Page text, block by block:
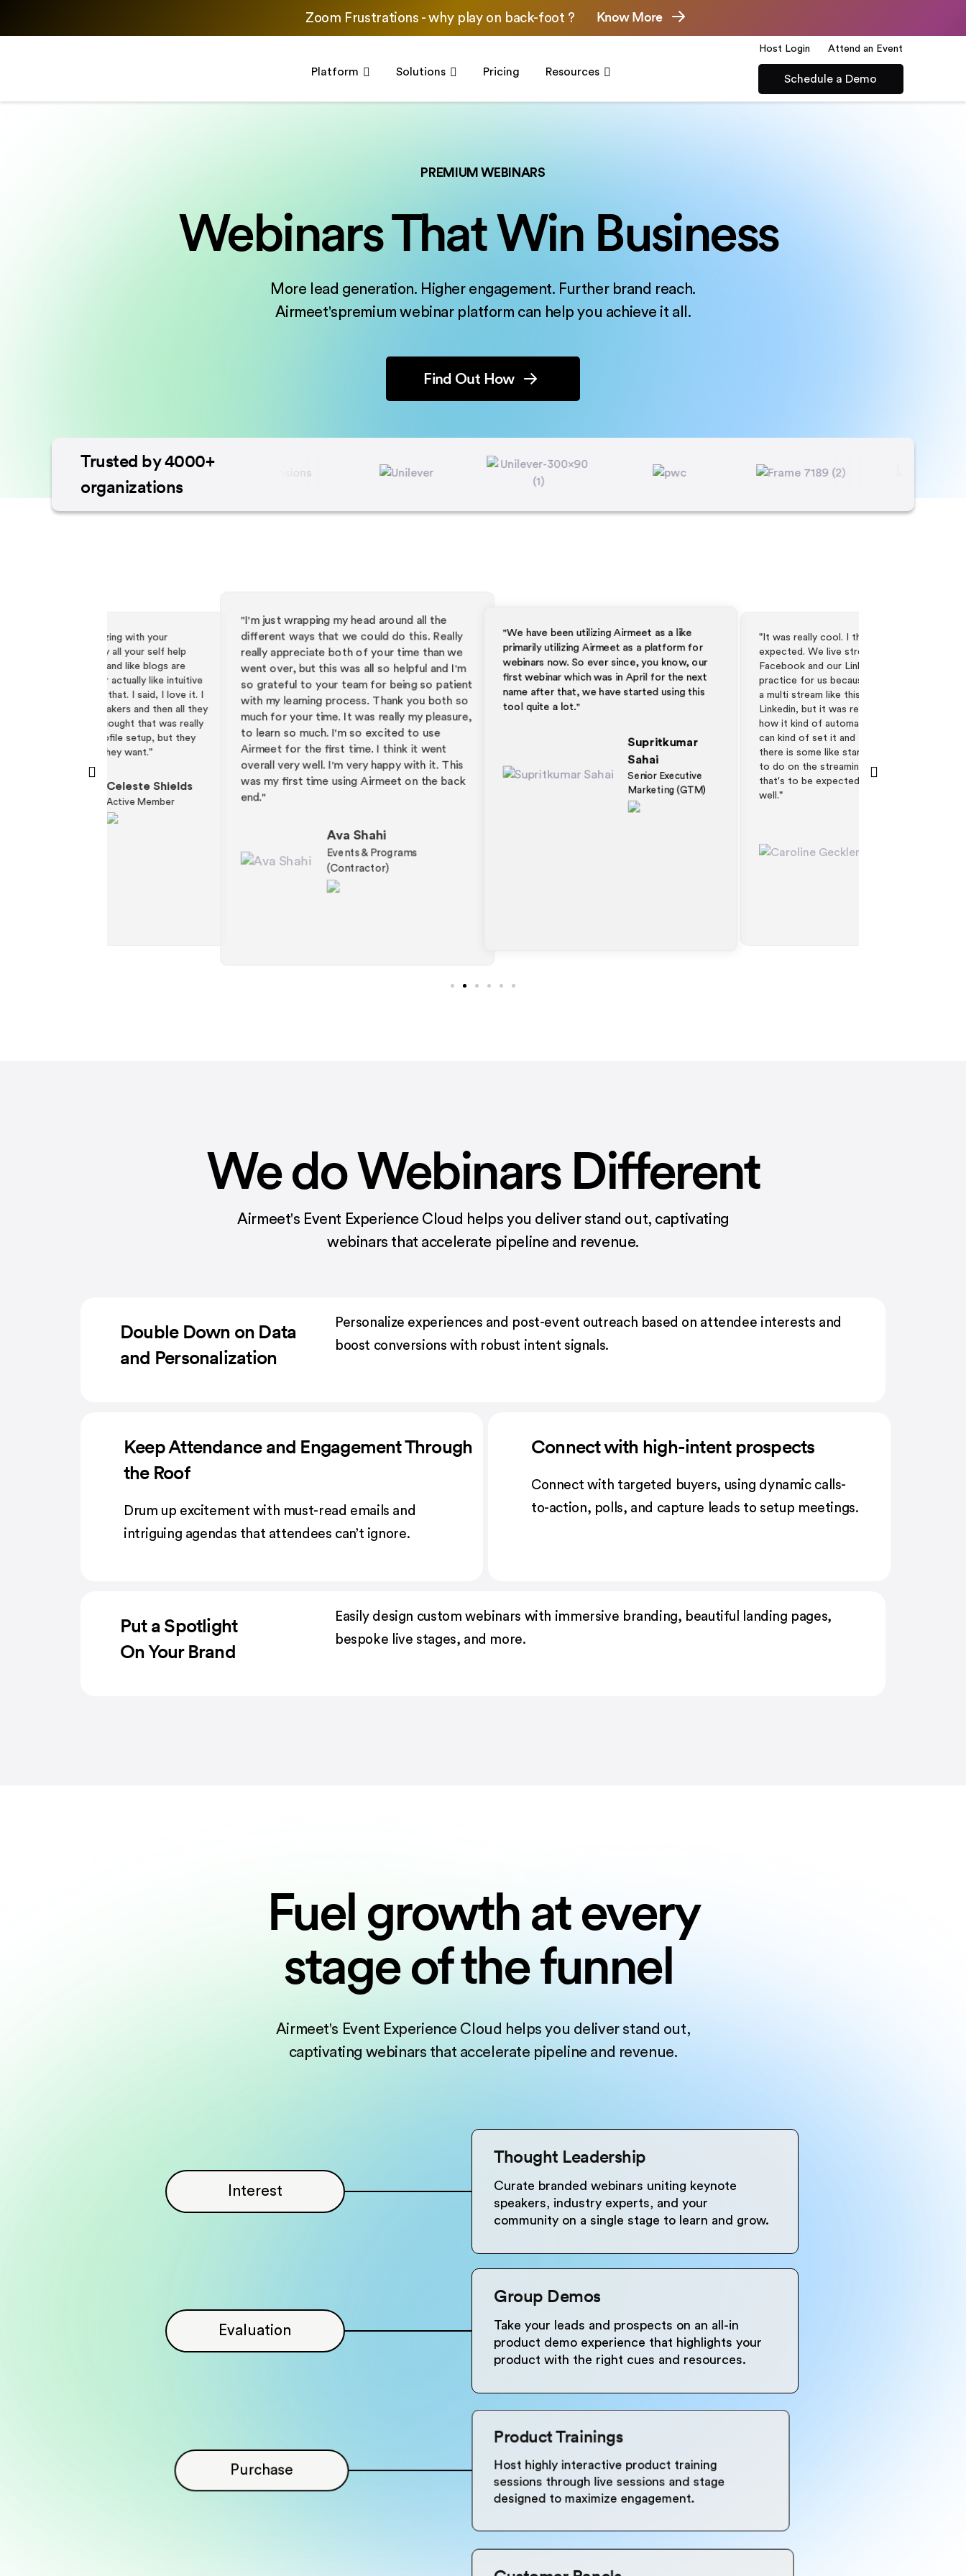
Zoom Frustrations - why play on back-foot ? Know More
Host Login Attend an Event
Platform Solutions Pricing Resources
Schedule a Demo
PREMIUM WEBINARS
Webinars That Win Business
More lead generation. Higher engagement. Further brand reach.
Airmeet'spremium webinar platform can help you achieve it all.
Find Out How
Trusted by 4000+
organizations
"I'm just wrapping my head around all the
different ways that we could do this. Really
really appreciate both of your time than we
went over, but this was all so helpful and I'm
so grateful to your team for being so patient
with my learning process. Thank you both so
much for your time. It was really my pleasure,
to learn so much. I'm so excited to use
Airmeet for the first time. I think it went
overall very well. I'm very happy with it. This
was my first time using Airmeet on the back
end."
(Contractor)
"We have been utilizing Airmeet as a like
primarily utilizing Airmeet as a platform for
webinars now. So ever since, you know, our
first webinar which was in April for the next
name after that, we have started using this
tool quite a lot."
Senior Executive
"It was really cool. I think it worked as
expected. We live stream for youtube or
Facebook and our Linkedin. So it was a good
practice for us because we haven't done like
a multi stream like this before we stream to
Linkedin, but it was really good. It was cool
how it kind of automatically plays and you
can kind of set it and forget it. Obviously,
there is some like start webinar stuff we had
to do on the streaming platform and, but
that's to be expected. So it worked really
well."
Events and Field
Marketing Manager
We do Webinars Different
Airmeet's Event Experience Cloud helps you deliver stand out, captivating
webinars that accelerate pipeline and revenue.
Double Down on Data
and Personalization
Personalize experiences and post-event outreach based on attendee interests and
boost conversions with robust intent signals.
Keep Attendance and Engagement Through
the Roof
Drum up excitement with must-read emails and
intriguing agendas that attendees can’t ignore.
Connect with high-intent prospects
Connect with targeted buyers, using dynamic calls-
to-action, polls, and capture leads to setup meetings.
Put a Spotlight
On Your Brand
Easily design custom webinars with immersive branding, beautiful landing pages,
bespoke live stages, and more.
Fuel growth at every
stage of the funnel
Airmeet's Event Experience Cloud helps you deliver stand out,
captivating webinars that accelerate pipeline and revenue.
Interest
Thought Leadership
Curate branded webinars uniting keynote
speakers, industry experts, and your
community on a single stage to learn and grow.
Evaluation
Group Demos
Take your leads and prospects on an all-in
product demo experience that highlights your
product with the right cues and resources.
Purchase
Product Trainings
Host highly interactive product training
sessions through live sessions and stage
designed to maximize engagement.